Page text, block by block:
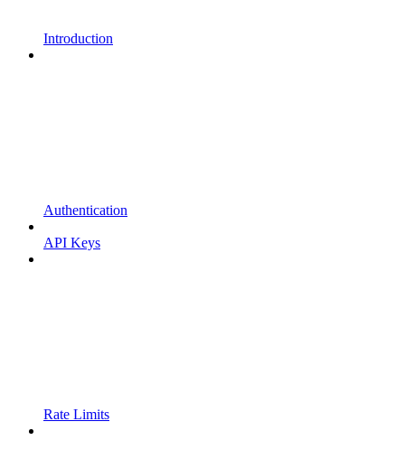
Introduction
Authentication
API Keys
Rate Limits